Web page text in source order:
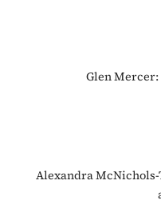
Glen
Alexandra